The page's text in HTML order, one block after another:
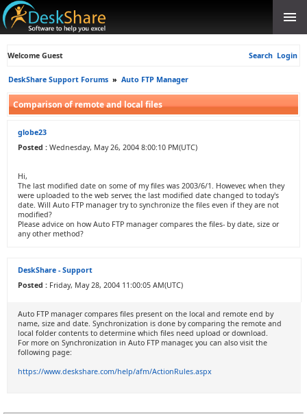
Welcome Guest Search Login
DeskShare Support Forums » Auto FTP Manager
Comparison of remote and local files
globe23
Posted : Wednesday, May 26, 2004 8:00:10 PM(UTC)
Hi,
The last modified date on some of my files was 2003/6/1. However, when they
were uploaded to the web server, the last modified date changed to today's
date. Will Auto FTP manager try to synchronize the files even if they are not
modified?
Please advice on how Auto FTP manager compares the files- by date, size or
any other method?
DeskShare - Support
Posted : Friday, May 28, 2004 11:00:05 AM(UTC)
Auto FTP manager compares files present on the local and remote end by
name, size and date. Synchronization is done by comparing the remote and
local folder contents to determine which files need upload or download.
For more on Synchronization in Auto FTP manager, you can also visit the
following page:
https://www.deskshare.com/help/afm/ActionRules.aspx